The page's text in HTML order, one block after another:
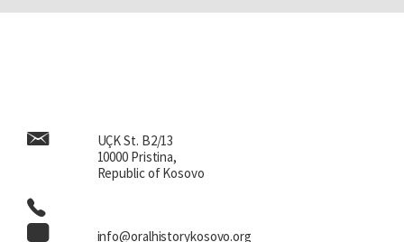
UÇK St. B2/13
10000 Pristina,
Republic of Kosovo
info@oralhistorykosovo.org